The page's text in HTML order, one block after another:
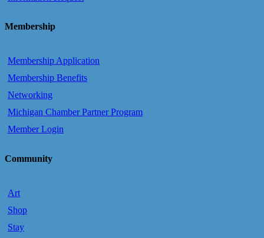
Membership
Membership Application
Membership Benefits
Networking
Michigan Chamber Partner Program
Member Login
Community
Art
Shop
Stay